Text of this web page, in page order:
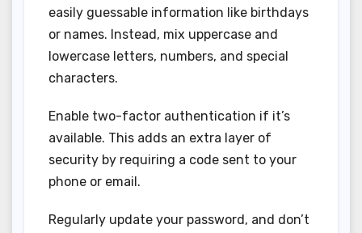
easily guessable information like birthdays
or names. Instead, mix uppercase and
lowercase letters, numbers, and special
characters.
Enable two-factor authentication if it’s
available. This adds an extra layer of
security by requiring a code sent to your
phone or email.
Regularly update your password, and don’t